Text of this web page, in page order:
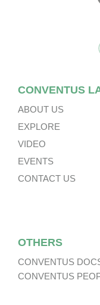
CONVENTUS
ABOUT US
EXPLORE
VIDEO
EVENTS
CONTACT US
OTHERS
CONVENTUS
CONVENTUS